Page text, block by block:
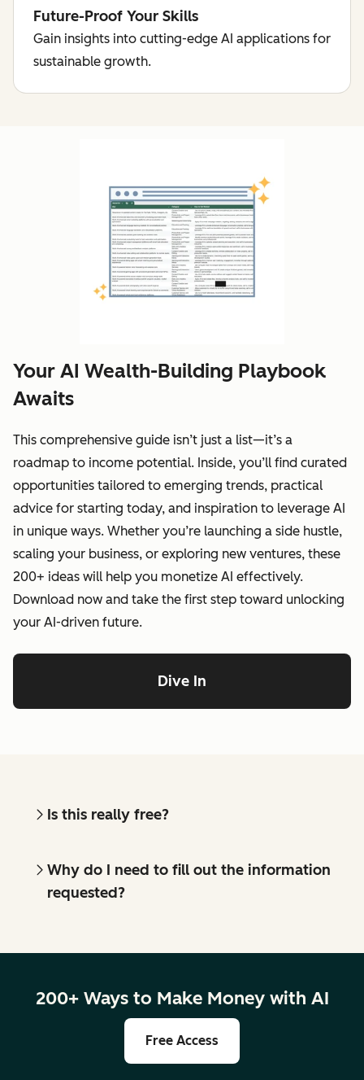
Future-Proof Your Skills
Gain insights into cutting-edge AI applications for
sustainable growth.
Your AI Wealth-Building Playbook
Awaits
This comprehensive guide isn’t just a list—it’s a
roadmap to income potential. Inside, you’ll find curated
opportunities tailored to emerging trends, practical
advice for starting today, and inspiration to leverage AI
in unique ways. Whether you’re launching a side hustle,
scaling your business, or exploring new ventures, these
200+ ideas will help you monetize AI effectively.
Download now and take the first step toward unlocking
your AI-driven future.
Dive In
Is this really free?
Why do I need to fill out the information
requested?
200+ Ways to Make Money with AI
Free Access